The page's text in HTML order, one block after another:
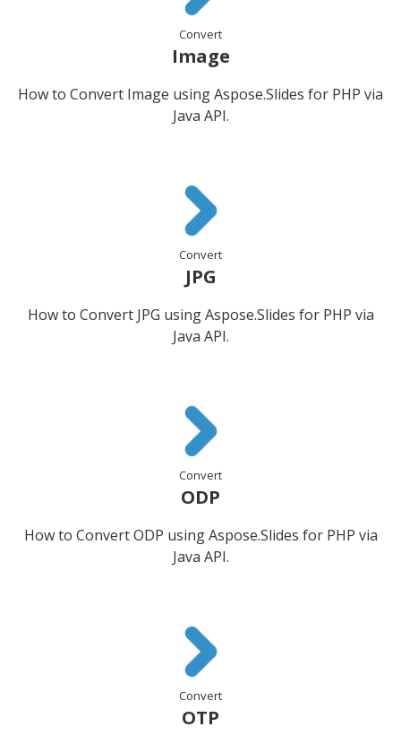
Convert
Image
How to Convert Image using Aspose.Slides for PHP via
Java API.
Convert
JPG
How to Convert JPG using Aspose.Slides for PHP via
Java API.
Convert
ODP
How to Convert ODP using Aspose.Slides for PHP via
Java API.
Convert
OTP